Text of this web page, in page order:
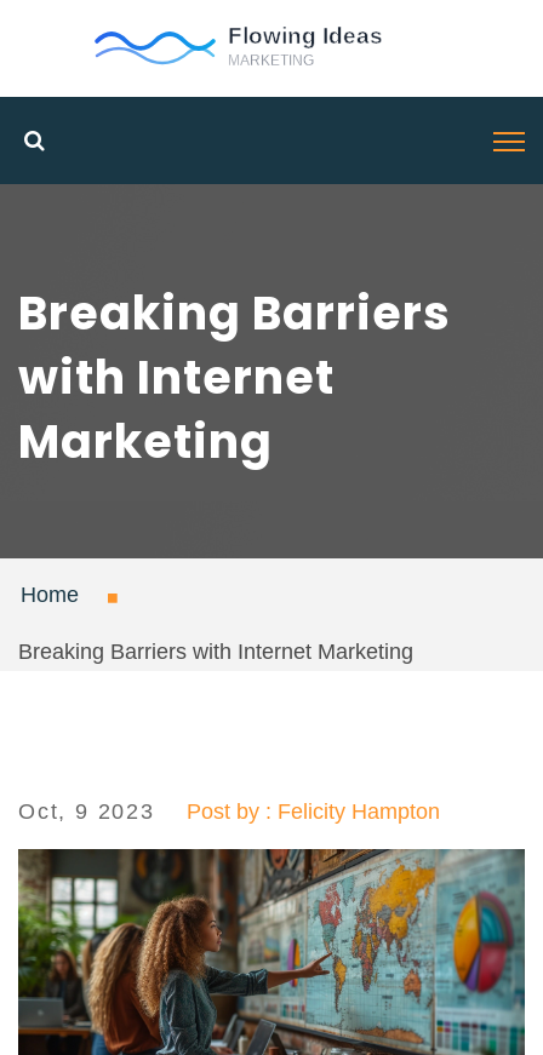
Breaking Barriers
with Internet
Marketing
Home
Breaking Barriers with Internet Marketing
Oct, 9 2023 Post by : Felicity Hampton